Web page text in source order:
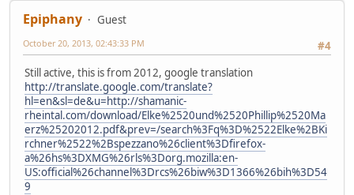
Epiphany
Guest
#4
October 20, 2013, 02:43:33 PM
Still active, this is from 2012, google translation
http://translate.google.com/translate?
hl=en&sl=de&u=http://shamanic-
rheintal.com/download/Elke%2520und%2520Phillip%2520Ma
erz%25202012.pdf&prev=/search%3Fq%3D%2522Elke%2BKi
rchner%2522%2Bspezzano%26client%3Dfirefox-
a%26hs%3DXMG%26rls%3Dorg.mozilla:en-
US:official%26channel%3Drcs%26biw%3D1366%26bih%3D54
9